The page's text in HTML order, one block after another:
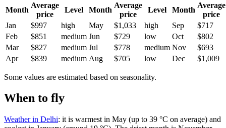
Month
Average
price
Level Month
Average
price
Level Month
Average
price
Jan
$997 high May $1,033 high Sep
$717
Feb
$851 medium Jun $729 low Oct
$802
Mar
$827 medium Jul $778 medium Nov
$693
Apr
$839 medium Aug $705 low Dec $1,009
Some values are estimated based on seasonality.
When to fly
Weather in Delhi: it is warmest in May (up to 39 °C on average) and